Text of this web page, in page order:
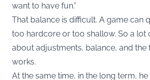
want to have fun.”
That balance is difficult. A game can
too hardcore or too shallow. So a lot
about adjustments, balance, and the
works.
At the same time, in the long term, he